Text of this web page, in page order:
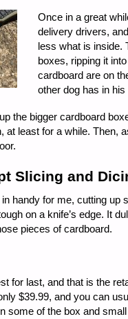
Once in a great
delivery drivers,
less what is inside.
boxes, ripping it
cardboard are on
other dog has in his
the bigger cardboard
at least for a while. Then,
Slicing and
handy for me, cutting up
on a knife’s edge. It
pieces of cardboard.
for last, and that is the
$39.99, and you can
some of the box and